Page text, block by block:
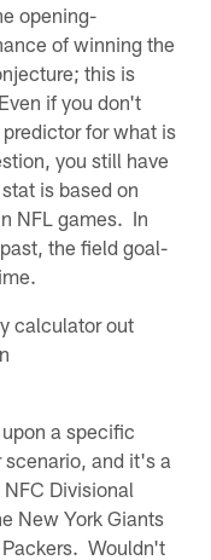
opening-
of winning the
this is
if you don't
for what is
you still have
is based on
NFL games. In
the field goal-
calculator out
a specific
and it's a
Divisional
New York Giants
Wouldn't